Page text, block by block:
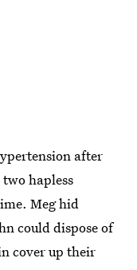
after
hapless
Meg hid
could dispose of
cover up their